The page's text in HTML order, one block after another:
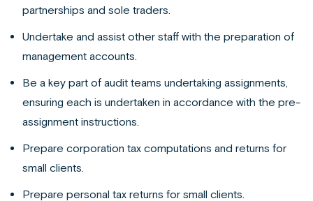
partnerships and sole traders.
Undertake and assist other staff with the preparation of
management accounts.
Be a key part of audit teams undertaking assignments,
ensuring each is undertaken in accordance with the pre-
assignment instructions.
Prepare corporation tax computations and returns for
small clients.
Prepare personal tax returns for small clients.